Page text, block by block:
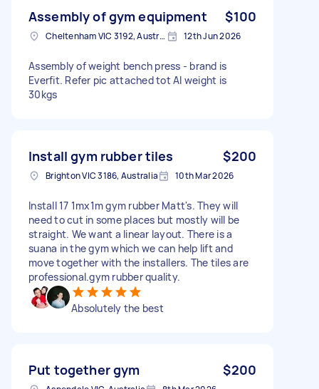
Assembly of gym equipment $100
Cheltenham VIC 3192, Australia 12th Jun 2026
Assembly of weight bench press - brand is
Everfit. Refer pic attached tot Al weight is
30kgs
Install gym rubber tiles $200
Brighton VIC 3186, Australia 10th Mar 2026
Install 17 1mx1m gym rubber Matt's. They will
need to cut in some places but mostly will be
straight. We want a linear layout. There is a
suana in the gym which we can help lift and
move together with the installers. The tiles are
professional.gym rubber quality.
Absolutely the best
Put together gym $200